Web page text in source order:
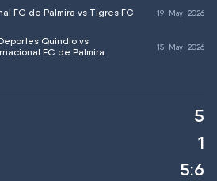
FC de Palmira vs Tigres FC 19 May2026
Quindio vs
FC de Palmira
15 May2026
5
1
5:6